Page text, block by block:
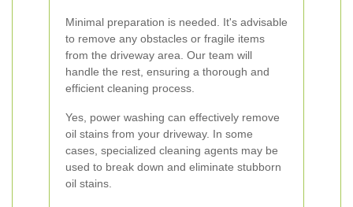
Minimal preparation is needed. It's advisable
to remove any obstacles or fragile items
from the driveway area. Our team will
handle the rest, ensuring a thorough and
efficient cleaning process.
Yes, power washing can effectively remove
oil stains from your driveway. In some
cases, specialized cleaning agents may be
used to break down and eliminate stubborn
oil stains.